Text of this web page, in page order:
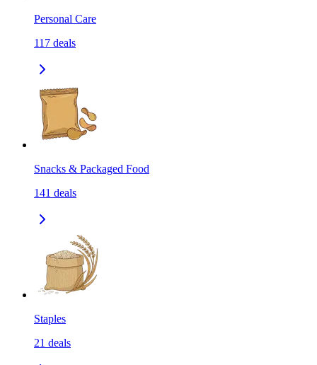
Personal Care
117 deals
Snacks & Packaged Food
141 deals
Staples
21 deals